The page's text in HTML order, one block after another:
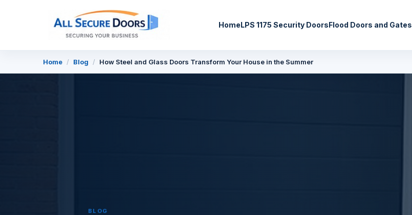
HomeLPS 1175 Security DoorsFlood Doors and Gates
Home / Blog / How Steel and Glass Doors Transform Your House in the Summer
BLOG